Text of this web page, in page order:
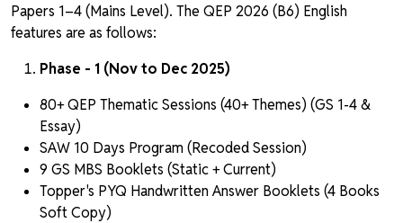
Papers 1–4 (Mains Level). The QEP 2026 (B6) English
features are as follows:
Phase - 1 (Nov to Dec 2025)
80+ QEP Thematic Sessions (40+ Themes) (GS 1-4 &
Essay)
SAW 10 Days Program (Recoded Session)
9 GS MBS Booklets (Static + Current)
Topper's PYQ Handwritten Answer Booklets (4 Books
Soft Copy)